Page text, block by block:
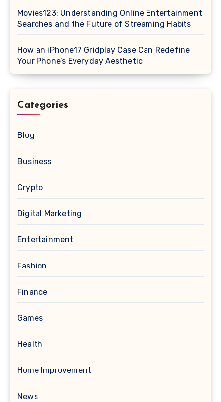
Movies123: Understanding Online Entertainment
Searches and the Future of Streaming Habits
How an iPhone17 Gridplay Case Can Redefine
Your Phone’s Everyday Aesthetic
Categories
Blog
Business
Crypto
Digital Marketing
Entertainment
Fashion
Finance
Games
Health
Home Improvement
News